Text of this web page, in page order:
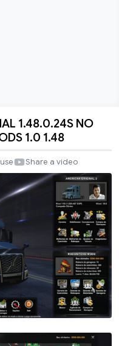
1.48.0.24S NO
1.0 1.48
Share a video